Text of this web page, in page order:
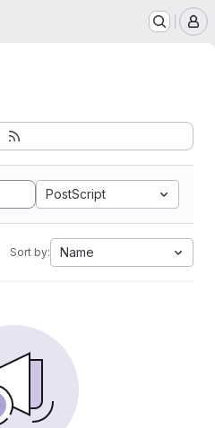
PostScript
Sort by: Name